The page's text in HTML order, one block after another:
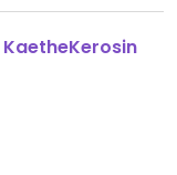
KaetheKerosin